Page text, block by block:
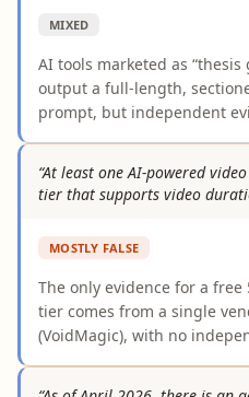
aggregate industry
increase, even as memory
lower costs at the
MIXED
AI tools marketed as
output a full-length,
prompt, but independent
academically complete
substantial additional work
claim overstates current
“At least one AI-powered
tier that supports video
MOSTLY FALSE
The only evidence for a
tier comes from a single
(VoidMagic), with no